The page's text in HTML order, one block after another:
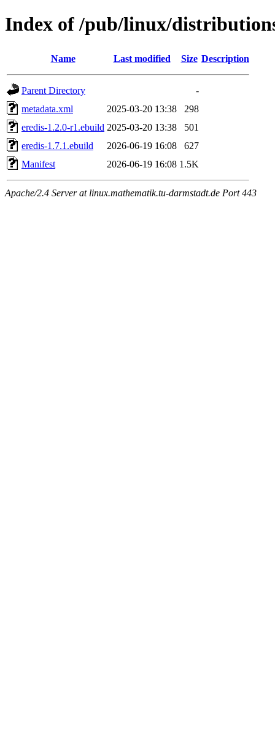
Index of /pub/linux/
Name Last modified Size Description
Parent Directory
-
metadata.xml
2025-03-20 13:38
298
eredis-1.2.0-r1.ebuild 2025-03-20 13:38
501
eredis-1.7.1.ebuild
2026-06-19 16:08
627
Manifest
2026-06-19 16:08 1.5K
Apache/2.4 Server at linux.mathematik.tu-darmstadt.de Port 443